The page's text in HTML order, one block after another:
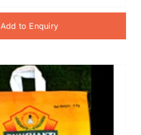
Add to Enquiry